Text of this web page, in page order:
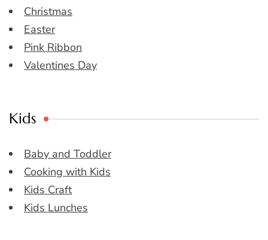
Christmas
Easter
Pink Ribbon
Valentines Day
Kids
Baby and Toddler
Cooking with Kids
Kids Craft
Kids Lunches